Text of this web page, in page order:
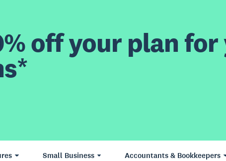
off your plan
Small Business Accountants & Bookkeepers